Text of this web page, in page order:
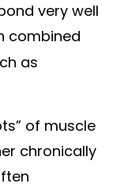
very well
combined
as
of muscle
chronically